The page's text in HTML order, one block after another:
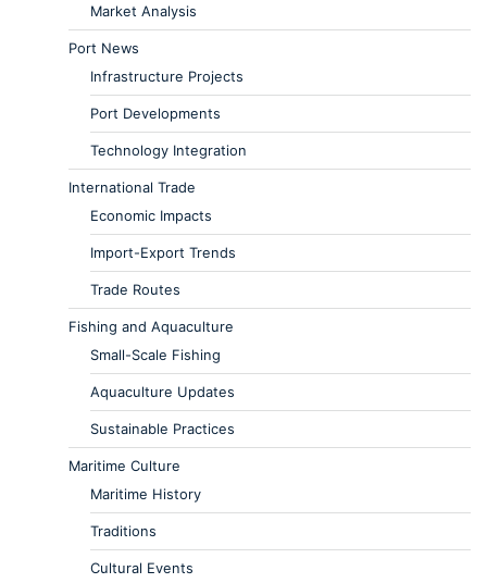
Market Analysis
Port News
Infrastructure Projects
Port Developments
Technology Integration
International Trade
Economic Impacts
Import-Export Trends
Trade Routes
Fishing and Aquaculture
Small-Scale Fishing
Aquaculture Updates
Sustainable Practices
Maritime Culture
Maritime History
Traditions
Cultural Events